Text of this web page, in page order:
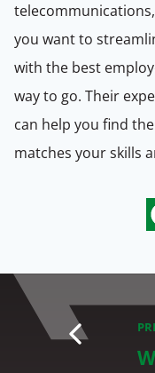
you want to
with the best
way to go. Their
can help you find
matches your skills